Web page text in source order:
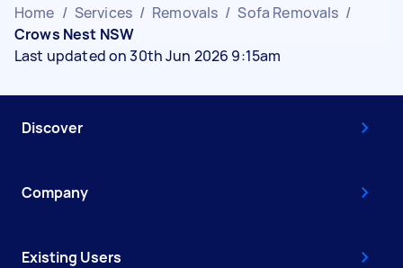
Home / Services / Removals / Sofa Removals /
Crows Nest NSW
Last updated on 30th Jun 2026 9:15am
Discover
Company
Existing Users